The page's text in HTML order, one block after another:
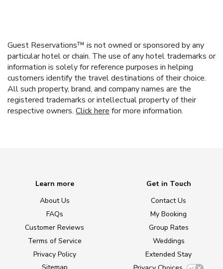
Guest Reservations™ is not owned or sponsored by any
particular hotel or chain. The use of any hotel trademarks or
information is solely for reference purposes in helping
customers identify the travel destinations of their choice.
All such property, brand, and company names are the
registered trademarks or intellectual property of their
respective owners. Click here for more information.
Learn more
About Us
FAQs
Customer Reviews
Terms of Service
Privacy Policy
Get in Touch
Contact Us
My Booking
Group Rates
Weddings
Extended Stay